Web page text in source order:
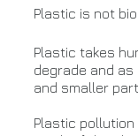
Plastic is not
Plastic takes
degrade and
and smaller
Plastic pollution